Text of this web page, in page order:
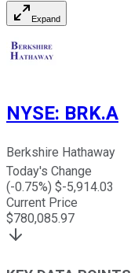
Expand
NYSE: BRK.A
Berkshire Hathaway
Today's Change
(-0.75%) $-5,914.03
Current Price
$780,085.97